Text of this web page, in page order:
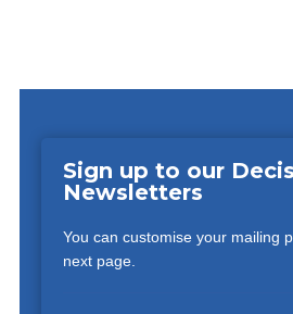
Sign up to our
Newsletters
You can customise your mailing
next page.